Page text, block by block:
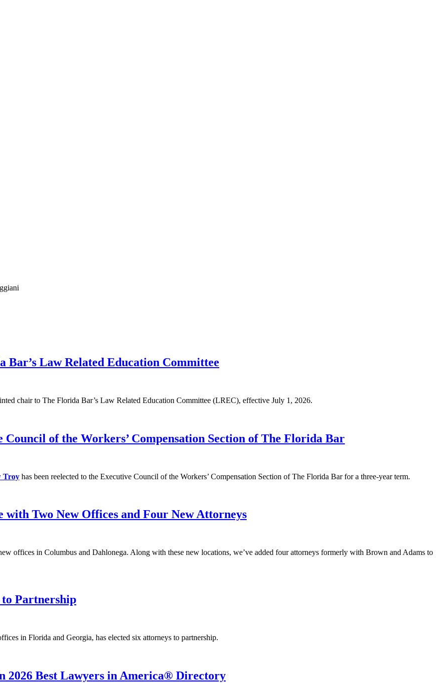
Law Related Education Committee
chair to The Florida Bar’s Law Related Education Committee (LREC), effective July 1, 2026.
of the Workers’ Compensation Section of The Florida Bar
Troy has been reelected to the Executive Council of the Workers’ Compensation Section of The Florida Bar for a three-year term.
with Two New Offices and Four New Attorneys
offices in Columbus and Dahlonega. Along with these new locations, we’ve added four attorneys formerly with Brown and Adams to
Partnership
in Florida and Georgia, has elected six attorneys to partnership.
2026 Best Lawyers in America® Directory